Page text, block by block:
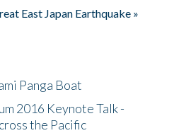
East Japan Earthquake »
Panga Boat
2016 Keynote Talk -
the Pacific